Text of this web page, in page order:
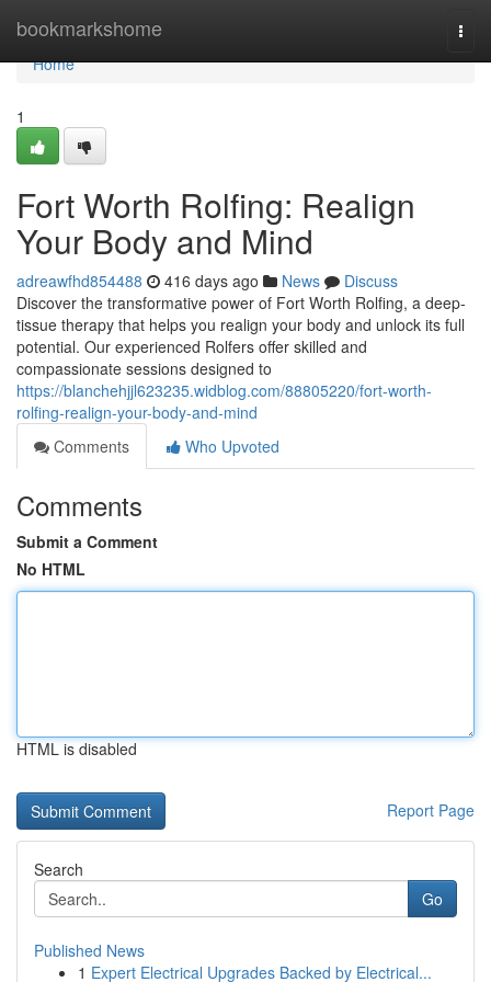
bookmarkshome
Home
Home
1
Fort Worth Rolfing: Realign
Your Body and Mind
adreawfhd854488 416 days ago News
Discuss
Discover the transformative power of Fort Worth Rolfing, a deep-
tissue therapy that helps you realign your body and unlock its full
potential. Our experienced Rolfers offer skilled and
compassionate sessions designed to
https://blanchehjjl623235.widblog.com/88805220/fort-worth-
rolfing-realign-your-body-and-mind
Comments
Who Upvoted
Comments
Submit a Comment
No HTML
HTML is disabled
Report Page
Search
Go
Published News
1 Expert Electrical Upgrades Backed by Electrical...